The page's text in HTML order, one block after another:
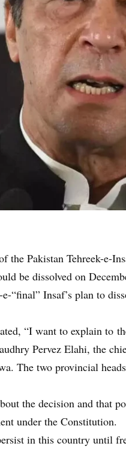
Pakistan Tehreek-e-
be dissolved on
“final” Insaf’s plan to
“I want to explain to
Pervez Elahi, the
The two provincial
the decision and that
under the Constitution.
in this country until